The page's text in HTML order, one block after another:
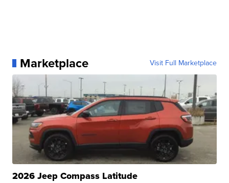
Marketplace Visit Full Marketplace
2026 Jeep Compass Latitude